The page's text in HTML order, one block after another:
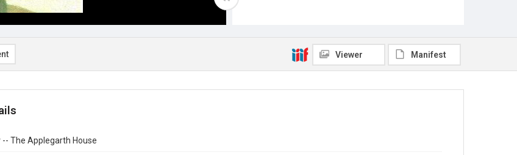
Viewer Manifest
The Applegarth House